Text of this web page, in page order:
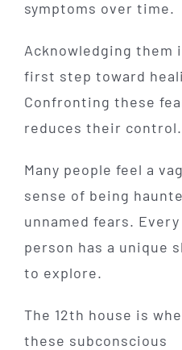
symptoms over time.
Acknowledging them
first step toward
Confronting these
reduces their control.
Many people feel a
sense of being
unnamed fears. Every
person has a unique
to explore.
The 12th house is
these subconscious